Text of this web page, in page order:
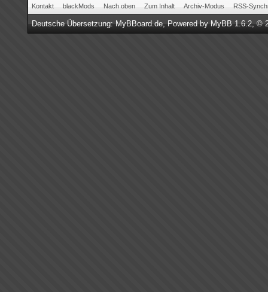
Kontakt blackMods Nach oben Zum Inhalt Archiv-Modus RSS-
Deutsche Übersetzung:MyBBoard.de, Powered byMyBB 1.6.2, ©